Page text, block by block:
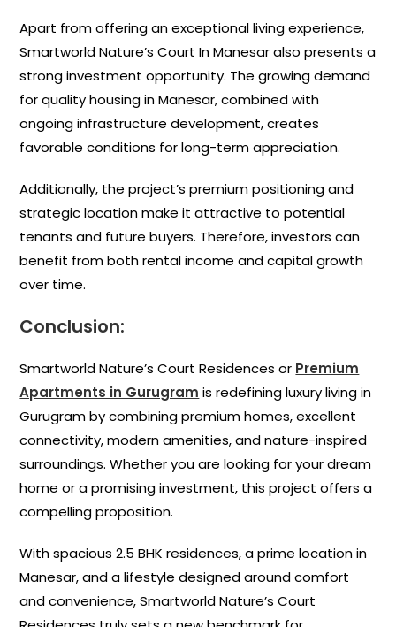
Apart from offering an exceptional living experience,
Smartworld Nature’s Court In Manesar also presents a
strong investment opportunity. The growing demand
for quality housing in Manesar, combined with
ongoing infrastructure development, creates
favorable conditions for long-term appreciation.
Additionally, the project’s premium positioning and
strategic location make it attractive to potential
tenants and future buyers. Therefore, investors can
benefit from both rental income and capital growth
over time.
Conclusion:
Smartworld Nature’s Court Residences or Premium
Apartments in Gurugram is redefining luxury living in
Gurugram by combining premium homes, excellent
connectivity, modern amenities, and nature-inspired
surroundings. Whether you are looking for your dream
home or a promising investment, this project offers a
compelling proposition.
With spacious 2.5 BHK residences, a prime location in
Manesar, and a lifestyle designed around comfort
and convenience, Smartworld Nature’s Court